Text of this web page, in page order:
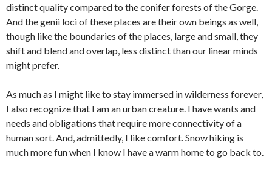
distinct quality compared to the conifer forests of the Gorge.
And the genii loci of these places are their own beings as well,
though like the boundaries of the places, large and small, they
shift and blend and overlap, less distinct than our linear minds
might prefer.
As much as I might like to stay immersed in wilderness forever,
I also recognize that I am an urban creature. I have wants and
needs and obligations that require more connectivity of a
human sort. And, admittedly, I like comfort. Snow hiking is
much more fun when I know I have a warm home to go back to.